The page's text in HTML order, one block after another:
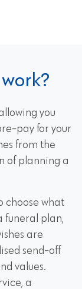
you
pay for your
from the
of planning a
choose what
funeral plan,
are
send-off
values.
a